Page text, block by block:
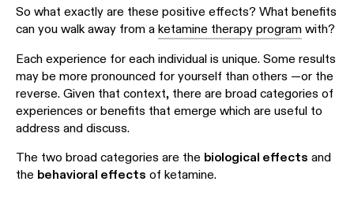
So what exactly are these positive effects? What benefits
can you walk away from aketamine therapy programwith?
Each experience for each individual is unique. Some results
may be more pronounced for yourself than others —or the
reverse. Given that context, there are broad categories of
experiences or benefits that emerge which are useful to
address and discuss.
The two broad categories are the biological effects and
the behavioral effects of ketamine.